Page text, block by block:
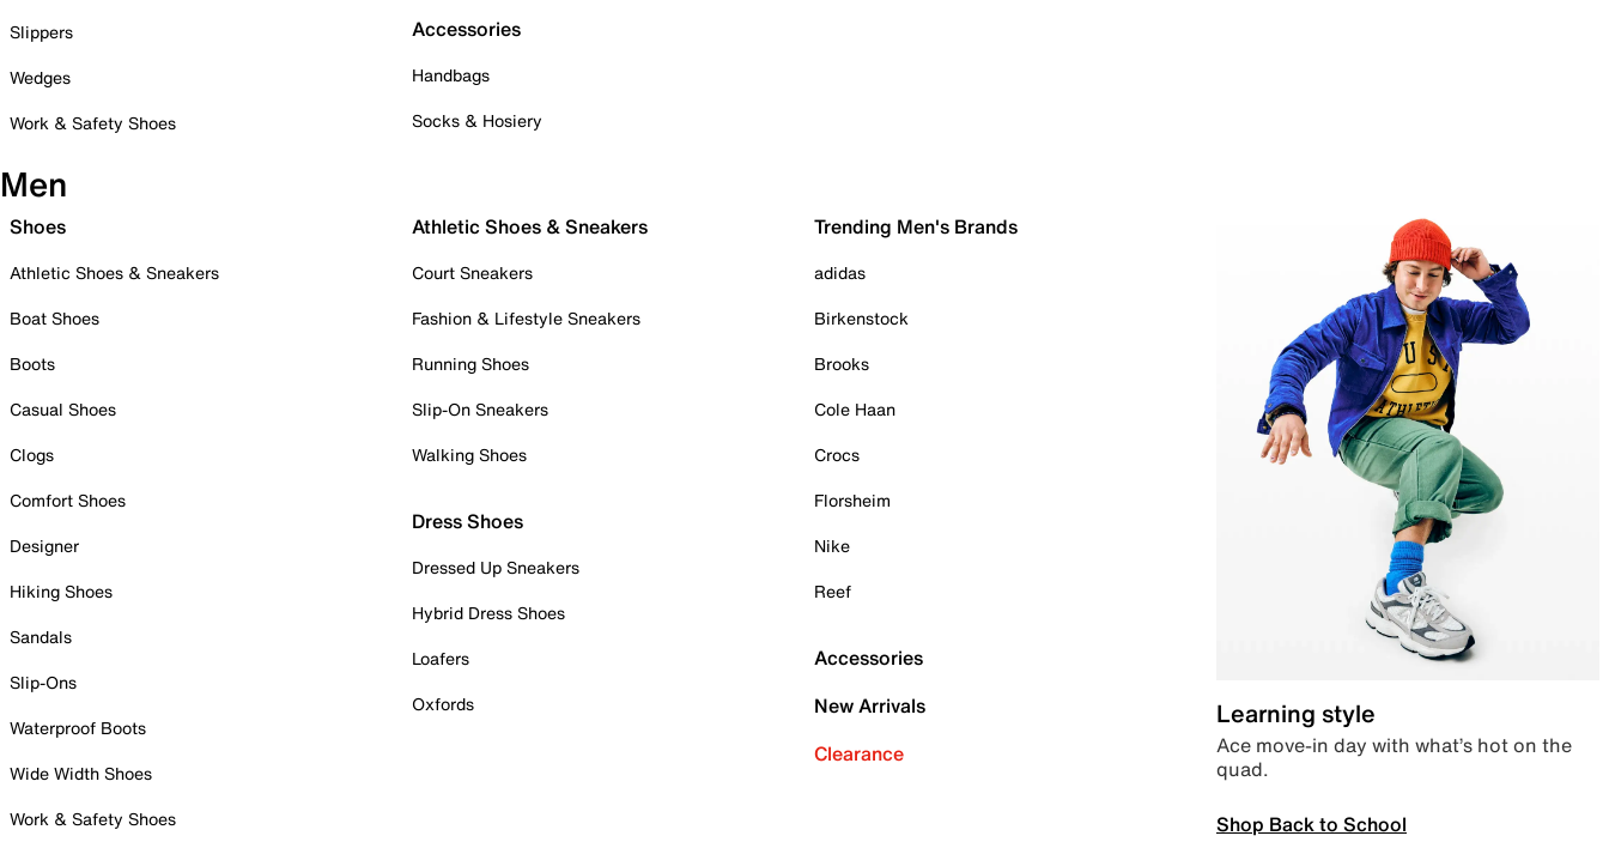
Slippers
Wedges
Work & Safety Shoes
Accessories
Handbags
Socks & Hosiery
Men
Shoes
Athletic Shoes & Sneakers
Boat Shoes
Boots
Casual Shoes
Clogs
Comfort Shoes
Designer
Hiking Shoes
Sandals
Slip-Ons
Waterproof Boots
Wide Width Shoes
Work & Safety Shoes
Athletic Shoes & Sneakers
Court Sneakers
Fashion & Lifestyle Sneakers
Running Shoes
Slip-On Sneakers
Walking Shoes
Dress Shoes
Dressed Up Sneakers
Hybrid Dress Shoes
Loafers
Oxfords
Trending Men's Brands
adidas
Birkenstock
Brooks
Cole Haan
Crocs
Florsheim
Nike
Reef
Accessories
New Arrivals
Clearance
Learning style
Ace move-in day with what’s hot on the
quad.
Shop Back to School